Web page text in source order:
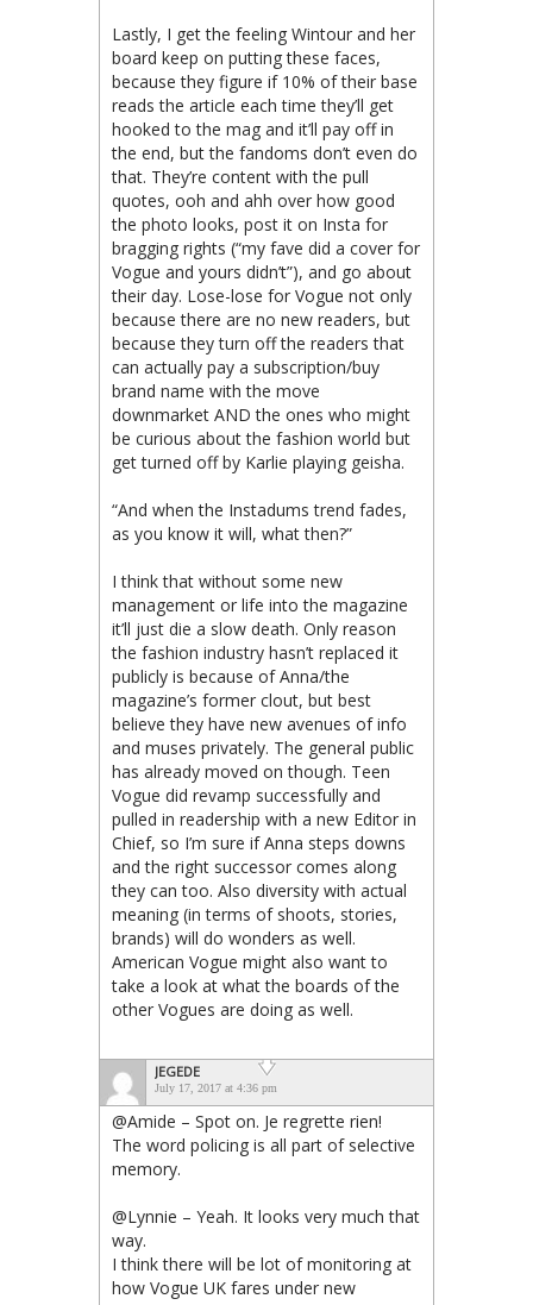
Lastly, I get the feeling Wintour and her
board keep on putting these faces,
because they figure if 10% of their base
reads the article each time they’ll get
hooked to the mag and it’ll pay off in
the end, but the fandoms don’t even do
that. They’re content with the pull
quotes, ooh and ahh over how good
the photo looks, post it on Insta for
bragging rights (“my fave did a cover for
Vogue and yours didn’t”), and go about
their day. Lose-lose for Vogue not only
because there are no new readers, but
because they turn off the readers that
can actually pay a subscription/buy
brand name with the move
downmarket AND the ones who might
be curious about the fashion world but
get turned off by Karlie playing geisha.
“And when the Instadums trend fades,
as you know it will, what then?”
I think that without some new
management or life into the magazine
it’ll just die a slow death. Only reason
the fashion industry hasn’t replaced it
publicly is because of Anna/the
magazine’s former clout, but best
believe they have new avenues of info
and muses privately. The general public
has already moved on though. Teen
Vogue did revamp successfully and
pulled in readership with a new Editor in
Chief, so I’m sure if Anna steps downs
and the right successor comes along
they can too. Also diversity with actual
meaning (in terms of shoots, stories,
brands) will do wonders as well.
American Vogue might also want to
take a look at what the boards of the
other Vogues are doing as well.
JEGEDE
July 17, 2017 at 4:36 pm
@Amide – Spot on. Je regrette rien!
The word policing is all part of selective
memory.
@Lynnie – Yeah. It looks very much that
way.
I think there will be lot of monitoring at
how Vogue UK fares under new